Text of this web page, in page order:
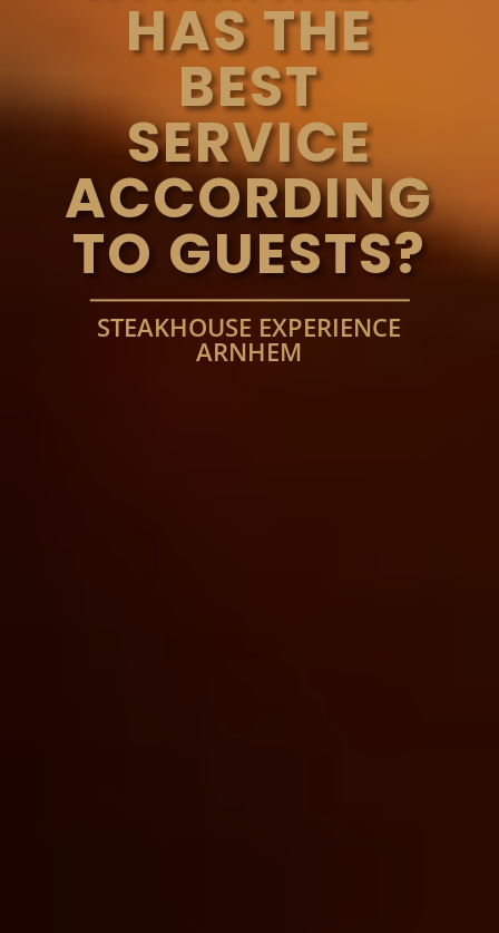
HAS THE
BEST
SERVICE
ACCORDING
TO GUESTS?
STEAKHOUSE EXPERIENCE
ARNHEM